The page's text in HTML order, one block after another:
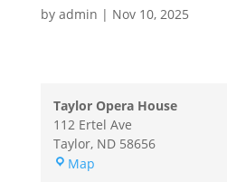
by admin | Nov 10, 2025
Taylor Opera House
112 Ertel Ave
Taylor, ND 58656
MapTaylor